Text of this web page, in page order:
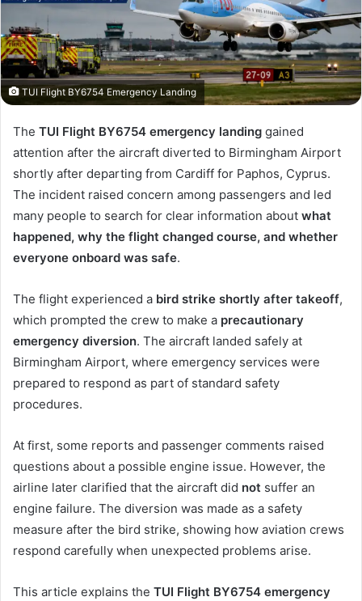
TUI Flight BY6754 Emergency Landing
The TUI Flight BY6754 emergency landing gained
attention after the aircraft diverted to Birmingham Airport
shortly after departing from Cardiff for Paphos, Cyprus.
The incident raised concern among passengers and led
many people to search for clear information about what
happened, why the flight changed course, and whether
everyone onboard was safe.
The flight experienced a bird strike shortly after takeoff,
which prompted the crew to make a precautionary
emergency diversion. The aircraft landed safely at
Birmingham Airport, where emergency services were
prepared to respond as part of standard safety
procedures.
At first, some reports and passenger comments raised
questions about a possible engine issue. However, the
airline later clarified that the aircraft did not suffer an
engine failure. The diversion was made as a safety
measure after the bird strike, showing how aviation crews
respond carefully when unexpected problems arise.
This article explains the TUI Flight BY6754 emergency